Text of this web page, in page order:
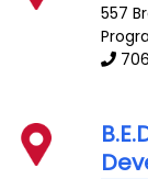
557